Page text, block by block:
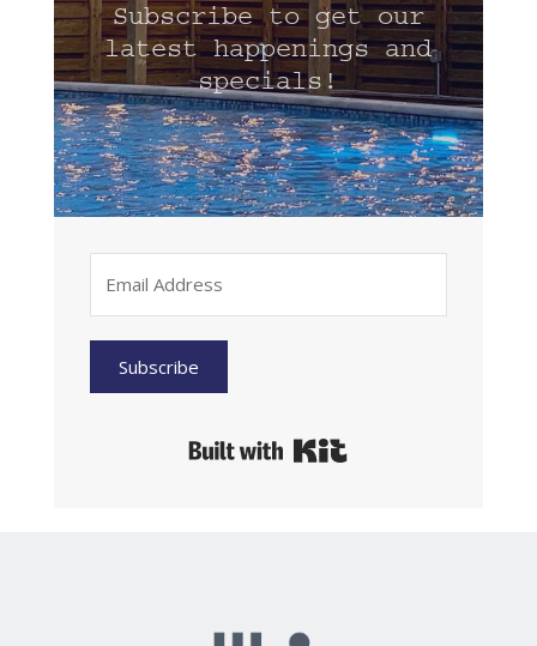
Subscribe to get our
latest happenings and
specials!
Subscribe